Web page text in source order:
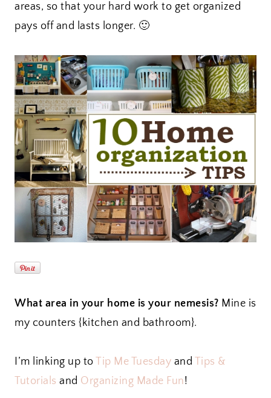
areas, so that your hard work to get organized
pays off and lasts longer. 🙂
What area in your home is your nemesis? Mine is
my counters {kitchen and bathroom}.
I’m linking up to Tip Me Tuesday and Tips &
Tutorials and Organizing Made Fun!